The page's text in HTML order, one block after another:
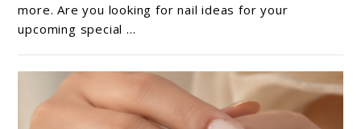
Your
Perfect
Mani-
Pedi
Adventure
more. Are you looking for nail ideas for your
upcoming special ...